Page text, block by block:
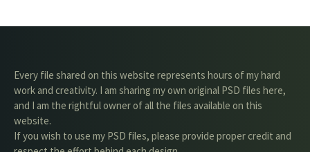
Every file shared on this website represents hours of my hard
work and creativity. I am sharing my own original PSD files here,
and I am the rightful owner of all the files available on this
website.
If you wish to use my PSD files, please provide proper credit and